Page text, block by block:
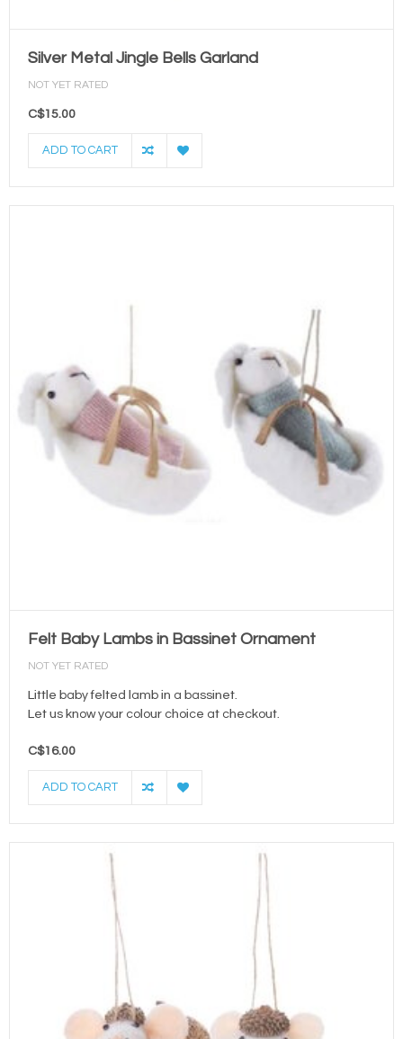
Silver Metal Jingle Bells Garland
NOT YET RATED
C$15.00
ADD TO CART
Felt Baby Lambs in Bassinet Ornament
NOT YET RATED
Little baby felted lamb in a bassinet.
Let us know your colour choice at checkout.
C$16.00
ADD TO CART